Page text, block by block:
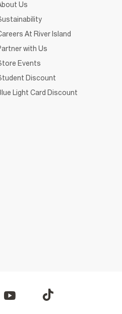
Us
At River Island
with Us
Events
Discount
Light Card Discount